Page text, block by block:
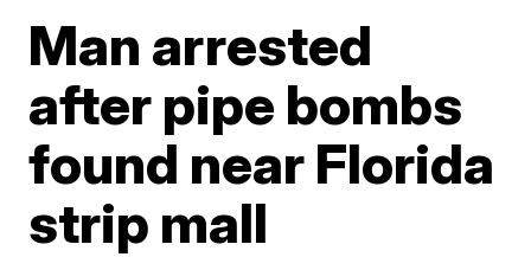
Man arrested
after pipe bombs
found near Florida
strip mall